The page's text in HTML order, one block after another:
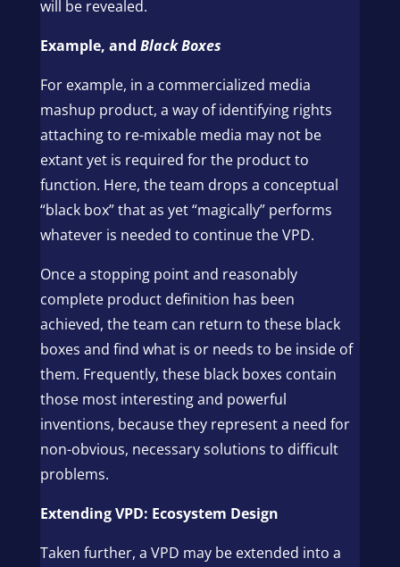
will be revealed.
Example, and Black Boxes
For example, in a commercialized media
mashup product, a way of identifying rights
attaching to re-mixable media may not be
extant yet is required for the product to
function. Here, the team drops a conceptual
“black box” that as yet “magically” performs
whatever is needed to continue the VPD.
Once a stopping point and reasonably
complete product definition has been
achieved, the team can return to these black
boxes and find what is or needs to be inside of
them. Frequently, these black boxes contain
those most interesting and powerful
inventions, because they represent a need for
non-obvious, necessary solutions to difficult
problems.
Extending VPD: Ecosystem Design
Taken further, a VPD may be extended into a